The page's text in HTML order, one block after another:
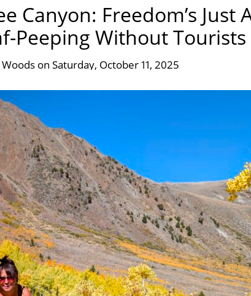
Canyon: Freedom’s Just
Peeping Without Tourists
on Saturday, October 11, 2025